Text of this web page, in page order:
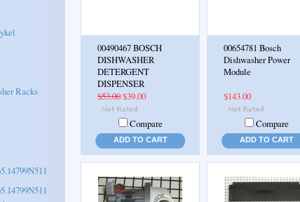
Racks
00490467 BOSCH
DISHWASHER
DETERGENT
DISPENSER
$53.00$39.00
Compare
ADD TO CART
00654781 Bosch
Dishwasher Power
Module
$143.00
Compare
ADD TO CART